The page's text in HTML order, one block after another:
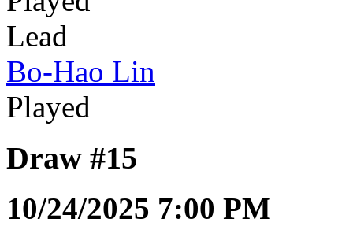
Lead
Bo-Hao Lin
Played
Draw #15
10/24/2025 7:00 PM